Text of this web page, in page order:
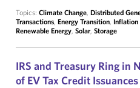
Topics: Climate Change, Distributed
Transactions, Energy Transition, Inflation
Renewable Energy, Solar, Storage
IRS and Treasury Ring in
of EV Tax Credit Issuances